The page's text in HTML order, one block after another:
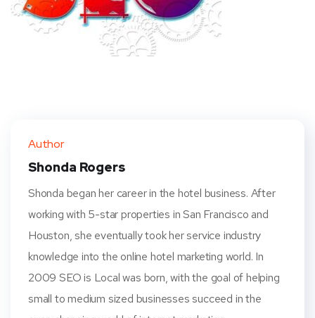
Author
Shonda Rogers
Shonda began her career in the hotel business. After
working with 5-star properties in San Francisco and
Houston, she eventually took her service industry
knowledge into the online hotel marketing world. In
2009 SEO is Local was born, with the goal of helping
small to medium sized businesses succeed in the